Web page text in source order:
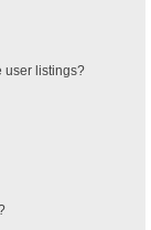
user listings?